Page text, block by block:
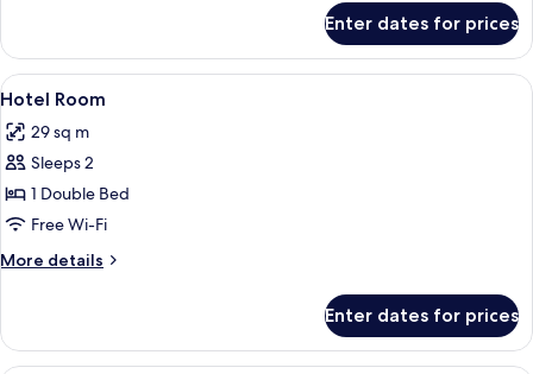
1
King
Bed
Enter dates for prices
View
all
photos
for
Hotel
Room
A neatly made bed with white
2
Hotel Room
29 sq m
Sleeps 2
1 Double Bed
Free Wi-Fi
More details
More
Room
Enter dates for prices